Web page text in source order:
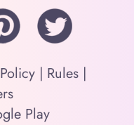
| Rules |
Play